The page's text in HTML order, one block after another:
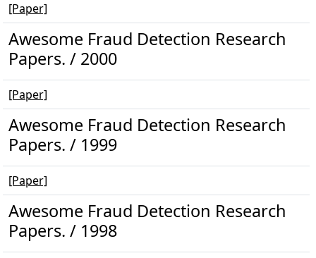
[Paper]
Awesome Fraud Detection Research
Papers. / 2000
[Paper]
Awesome Fraud Detection Research
Papers. / 1999
[Paper]
Awesome Fraud Detection Research
Papers. / 1998